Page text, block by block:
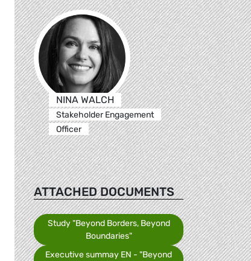
NINA WALCH
Stakeholder Engagement
Officer
ATTACHED DOCUMENTS
Study "Beyond Borders, Beyond
Boundaries"
Executive summay EN - "Beyond